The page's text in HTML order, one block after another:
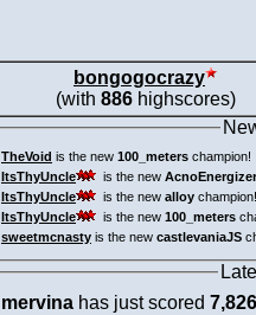
bongogocrazy
(with 886highscores)
TheVoid is the new 100_meters champion!
ItsThyUncle
is the new
ItsThyUncle
is the new alloy champion!
ItsThyUncle
is the new 100_meters
sweetmcnasty is the new castlevaniaJS
mervina has just scored 7,826